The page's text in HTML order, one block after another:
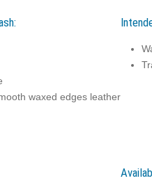
waxed edges leather